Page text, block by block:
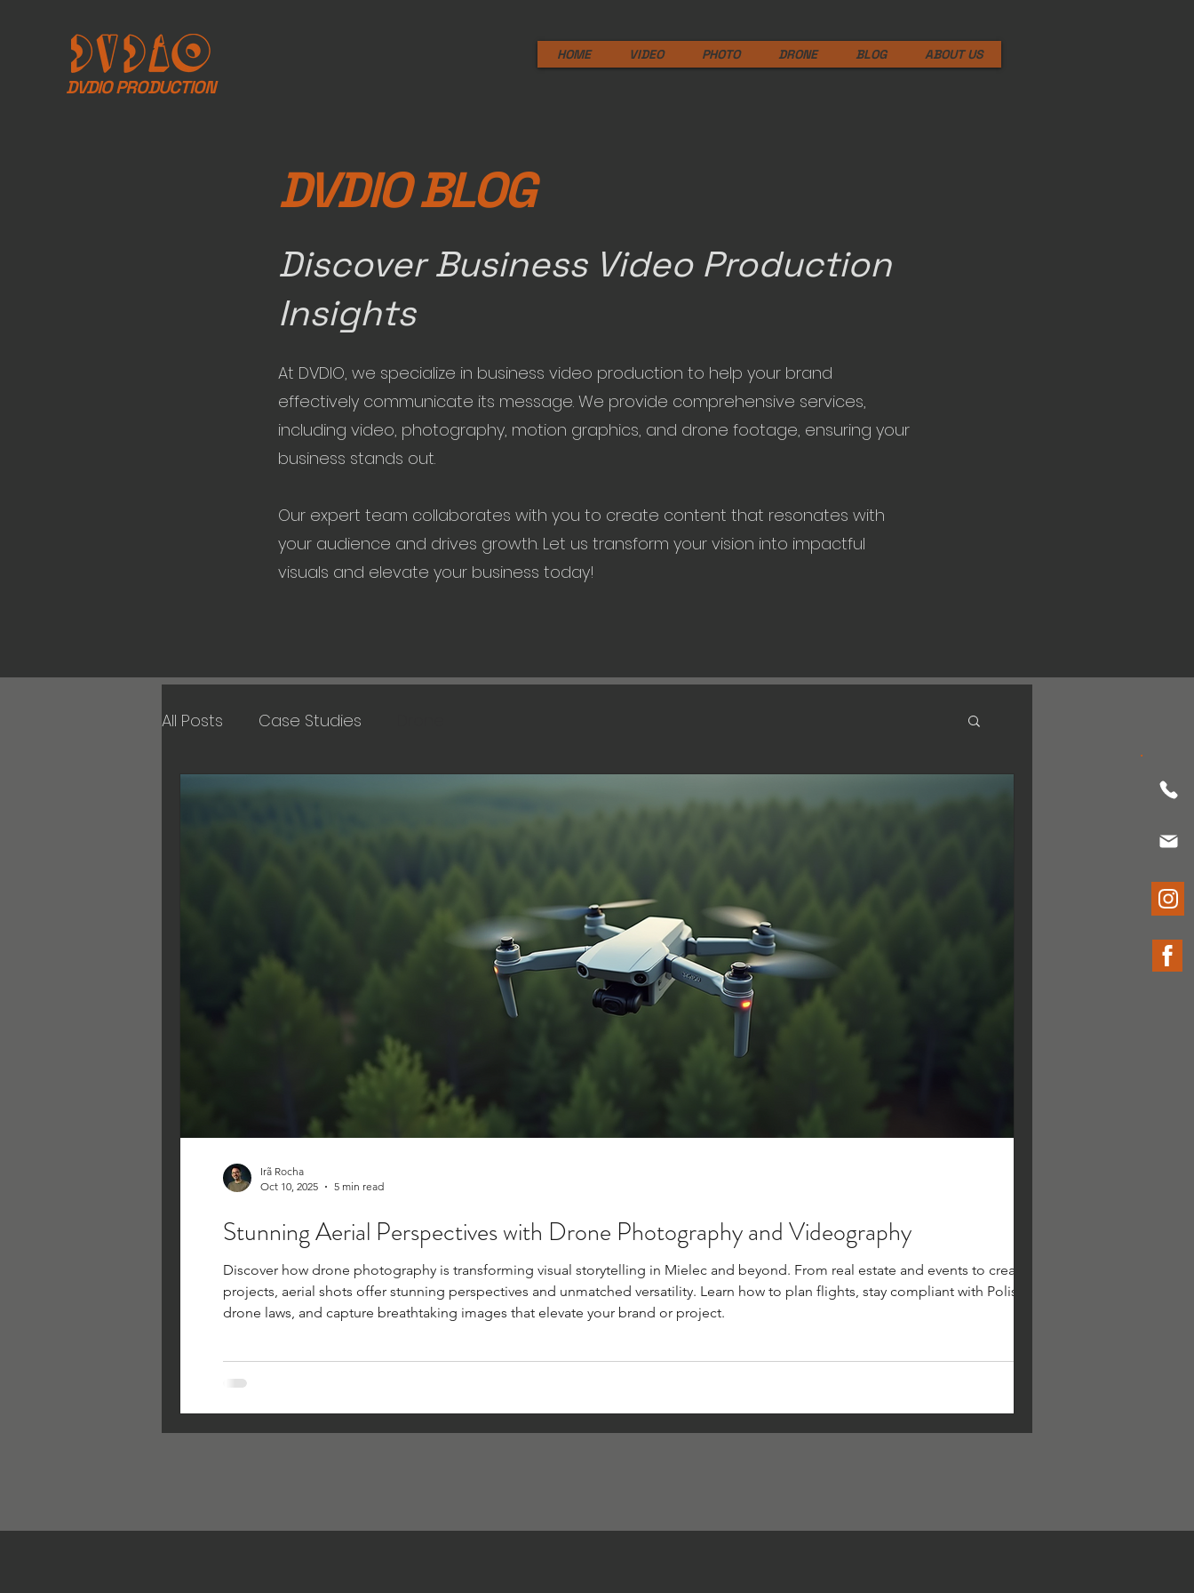
DVDIO PRODUCTION
HOME VIDEO PHOTO DRONE BLOG ABOUT US
DVDIO BLOG
Discover Business Video Production
Insights
At DVDIO, we specialize in business video production to help your brand
effectively communicate its message. We provide comprehensive services,
including video, photography, motion graphics, and drone footage, ensuring your
business stands out.
Our expert team collaborates with you to create content that resonates with
your audience and drives growth. Let us transform your vision into impactful
visuals and elevate your business today!
All Posts Case Studies
Stunning Aerial Perspectives with Drone Photography and Videography
Discover how drone photography is transforming visual storytelling in Mielec and beyond. From real estate and events to creative
projects, aerial shots offer stunning perspectives and unmatched versatility. Learn how to plan flights, stay compliant with Polish
drone laws, and capture breathtaking images that elevate your brand or project.
Irã Rocha
Oct 10, 2025
5 min read